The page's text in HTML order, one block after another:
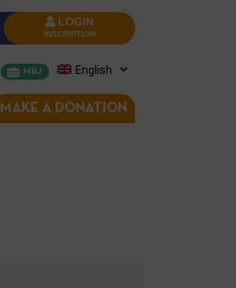
LOGIN
INSCRIPTION
MRJ English
MAKE A DONATION